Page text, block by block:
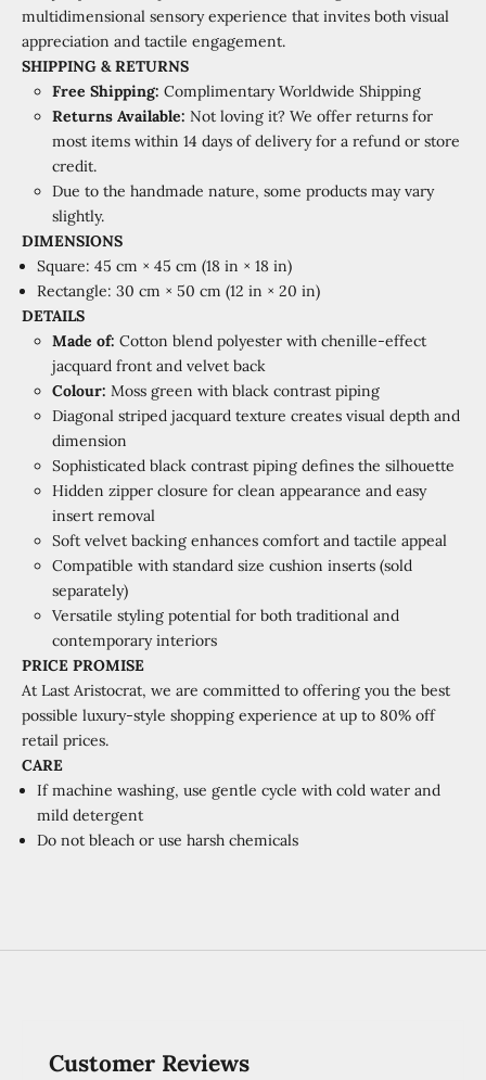
multidimensional sensory experience that invites both visual
appreciation and tactile engagement.
SHIPPING & RETURNS
Free Shipping: Complimentary Worldwide Shipping
Returns Available: Not loving it? We offer returns for
most items within 14 days of delivery for a refund or store
credit.
Due to the handmade nature, some products may vary
slightly.
DIMENSIONS
Square: 45 cm × 45 cm (18 in × 18 in)
Rectangle: 30 cm × 50 cm (12 in × 20 in)
DETAILS
Made of: Cotton blend polyester with chenille-effect
jacquard front and velvet back
Colour: Moss green with black contrast piping
Diagonal striped jacquard texture creates visual depth and
dimension
Sophisticated black contrast piping defines the silhouette
Hidden zipper closure for clean appearance and easy
insert removal
Soft velvet backing enhances comfort and tactile appeal
Compatible with standard size cushion inserts (sold
separately)
Versatile styling potential for both traditional and
contemporary interiors
PRICE PROMISE
At Last Aristocrat, we are committed to offering you the best
possible luxury-style shopping experience at up to 80% off
retail prices.
CARE
If machine washing, use gentle cycle with cold water and
mild detergent
Do not bleach or use harsh chemicals
Customer Reviews